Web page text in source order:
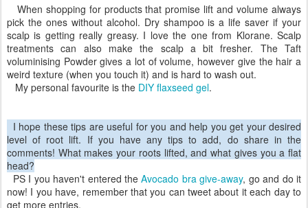
When shopping for products that promise lift and volume always
pick the ones without alcohol. Dry shampoo is a life saver if your
scalp is getting really greasy. I love the one from Klorane. Scalp
treatments can also make the scalp a bit fresher. The Taft
voluminising Powder gives a lot of volume, however give the hair a
weird texture (when you touch it) and is hard to wash out.
My personal favourite is the DIY flaxseed gel.
I hope these tips are useful for you and help you get your desired
level of root lift. If you have any tips to add, do share in the
comments! What makes your roots lifted, and what gives you a flat
head?
PS I you haven't entered theAvocado bra give-away, go and do it
now! I you have, remember that you can tweet about it each day to
get more entries.